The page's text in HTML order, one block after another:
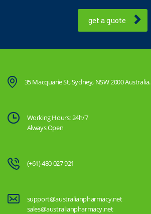
get a quote
35 Macquarie St, Sydney, NSW 2000 Australia.
Working Hours: 24h/7
Always Open
(+61) 480 027 921
support@australianpharmacy.net
sales@australianpharmacy.net